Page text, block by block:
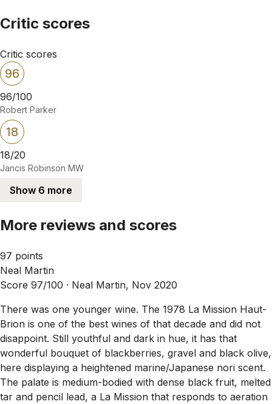
Critic scores
Critic scores
96
96/100
Robert Parker
18
18/20
Jancis Robinson MW
Show 6 more
More reviews and scores
97 points
Neal Martin
Score 97/100 · Neal Martin, Nov 2020
There was one younger wine. The 1978 La Mission Haut-
Brion is one of the best wines of that decade and did not
disappoint. Still youthful and dark in hue, it has that
wonderful bouquet of blackberries, gravel and black olive,
here displaying a heightened marine/Japanese nori scent.
The palate is medium-bodied with dense black fruit, melted
tar and pencil lead, a La Mission that responds to aeration